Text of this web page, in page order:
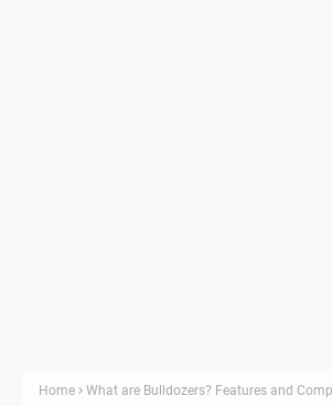
Home What are Bulldozers? Features and